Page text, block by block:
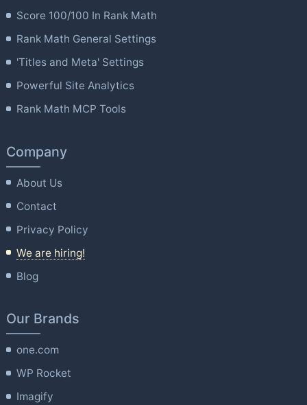
Score 100/100 In Rank Math
Rank Math General Settings
'Titles and Meta' Settings
Powerful Site Analytics
Rank Math MCP Tools
Company
About Us
Contact
Privacy Policy
We are hiring!
Blog
Our Brands
one.com
WP Rocket
Imagify